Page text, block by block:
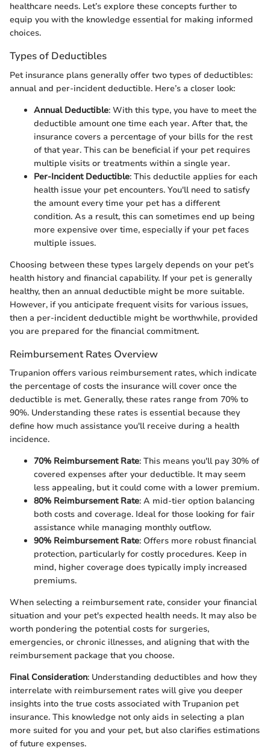
healthcare needs. Let’s explore these concepts further to
equip you with the knowledge essential for making informed
choices.
Types of Deductibles
Pet insurance plans generally offer two types of deductibles:
annual and per-incident deductible. Here’s a closer look:
Annual Deductible: With this type, you have to meet the
deductible amount one time each year. After that, the
insurance covers a percentage of your bills for the rest
of that year. This can be beneficial if your pet requires
multiple visits or treatments within a single year.
Per-Incident Deductible: This deductile applies for each
health issue your pet encounters. You'll need to satisfy
the amount every time your pet has a different
condition. As a result, this can sometimes end up being
more expensive over time, especially if your pet faces
multiple issues.
Choosing between these types largely depends on your pet’s
health history and financial capability. If your pet is generally
healthy, then an annual deductible might be more suitable.
However, if you anticipate frequent visits for various issues,
then a per-incident deductible might be worthwhile, provided
you are prepared for the financial commitment.
Reimbursement Rates Overview
Trupanion offers various reimbursement rates, which indicate
the percentage of costs the insurance will cover once the
deductible is met. Generally, these rates range from 70% to
90%. Understanding these rates is essential because they
define how much assistance you'll receive during a health
incidence.
70% Reimbursement Rate: This means you'll pay 30% of
covered expenses after your deductible. It may seem
less appealing, but it could come with a lower premium.
80% Reimbursement Rate: A mid-tier option balancing
both costs and coverage. Ideal for those looking for fair
assistance while managing monthly outflow.
90% Reimbursement Rate: Offers more robust financial
protection, particularly for costly procedures. Keep in
mind, higher coverage does typically imply increased
premiums.
When selecting a reimbursement rate, consider your financial
situation and your pet's expected health needs. It may also be
worth pondering the potential costs for surgeries,
emergencies, or chronic illnesses, and aligning that with the
reimbursement package that you choose.
Final Consideration: Understanding deductibles and how they
interrelate with reimbursement rates will give you deeper
insights into the true costs associated with Trupanion pet
insurance. This knowledge not only aids in selecting a plan
more suited for you and your pet, but also clarifies estimations
of future expenses.